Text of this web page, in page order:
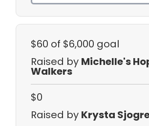
$60 of $6,000 goal
Raised by Michelle's
Walkers
$0
Raised by Krysta